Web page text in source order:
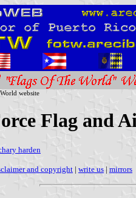
website
Flag and
harden
and copyright | write us | mirrors